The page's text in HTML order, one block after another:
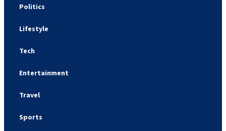
Politics
Lifestyle
Tech
Entertainment
Travel
Sports